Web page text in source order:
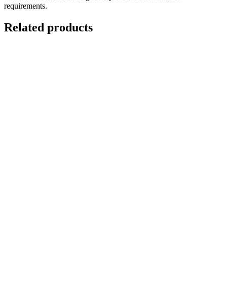
requirements.
Related products